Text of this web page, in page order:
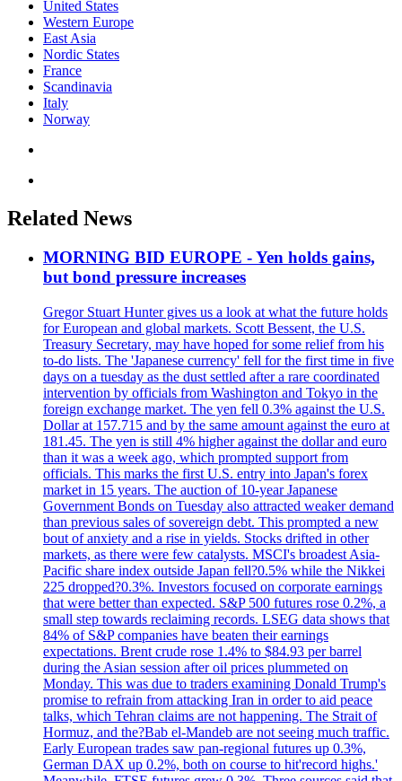
United States
Western Europe
East Asia
Nordic States
France
Scandinavia
Italy
Norway
Related News
MORNING BID EUROPE - Yen holds gains,
but bond pressure increases
Gregor Stuart Hunter gives us a look at what the future holds
for European and global markets. Scott Bessent, the U.S.
Treasury Secretary, may have hoped for some relief from his
to-do lists. The 'Japanese currency' fell for the first time in five
days on a tuesday as the dust settled after a rare coordinated
intervention by officials from Washington and Tokyo in the
foreign exchange market. The yen fell 0.3% against the U.S.
Dollar at 157.715 and by the same amount against the euro at
181.45. The yen is still 4% higher against the dollar and euro
than it was a week ago, which prompted support from
officials. This marks the first U.S. entry into Japan's forex
market in 15 years. The auction of 10-year Japanese
Government Bonds on Tuesday also attracted weaker demand
than previous sales of sovereign debt. This prompted a new
bout of anxiety and a rise in yields. Stocks drifted in other
markets, as there were few catalysts. MSCI's broadest Asia-
Pacific share index outside Japan fell?0.5% while the Nikkei
225 dropped?0.3%. Investors focused on corporate earnings
that were better than expected. S&P 500 futures rose 0.2%, a
small step towards reclaiming records. LSEG data shows that
84% of S&P companies have beaten their earnings
expectations. Brent crude rose 1.4% to $84.93 per barrel
during the Asian session after oil prices plummeted on
Monday. This was due to traders examining Donald Trump's
promise to refrain from attacking Iran in order to aid peace
talks, which Tehran claims are not happening. The Strait of
Hormuz, and the?Bab el-Mandeb are not seeing much traffic.
Early European trades saw pan-regional futures up 0.3%,
German DAX up 0.2%, both on course to hit'record highs.'